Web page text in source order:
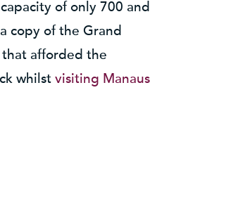
of only 700 and
copy of the Grand
that afforded the
whilst visiting Manaus